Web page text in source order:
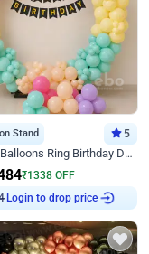
Stand 5
Colourful Balloons Ring Birthday Decor
₹1338 OFF
Login to drop price